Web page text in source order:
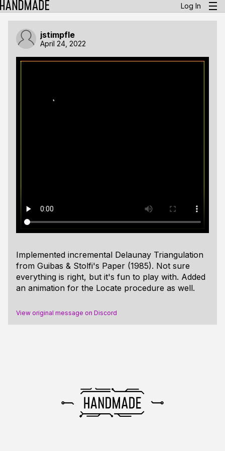
Log In
jstimpfle
April 24, 2022
Implemented incremental Delaunay Triangulation
from Guibas & Stolfi's Paper (1985). Not sure
everything is right, but it's fun to play with. Added
an animation for the Locate procedure as well.
View original message on Discord